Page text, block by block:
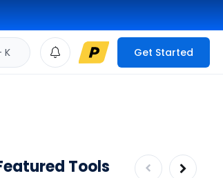
K Get Started
Tools